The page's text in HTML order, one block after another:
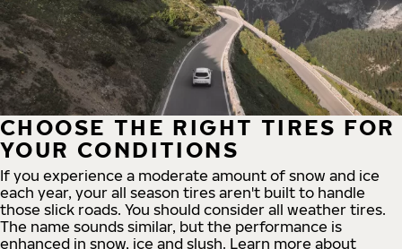
CHOOSE THE RIGHT TIRES FOR
YOUR CONDITIONS
If you experience a moderate amount of snow and ice
each year, your all season tires aren't built to handle
those slick roads. You should consider all weather tires.
The name sounds similar, but the performance is
enhanced in snow, ice and slush. Learn more about